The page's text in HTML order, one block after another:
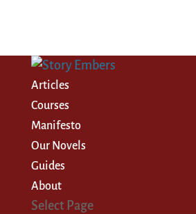
Articles
Courses
Manifesto
Our Novels
Guides
About
Select Page